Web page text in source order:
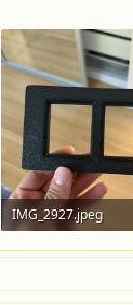
IMG_2927.jpeg
381.7 KB · Views: 37